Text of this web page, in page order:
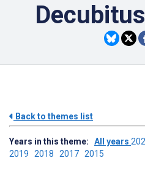
Back to themes list
Years in this theme: All years
2019 2018 2017 2015